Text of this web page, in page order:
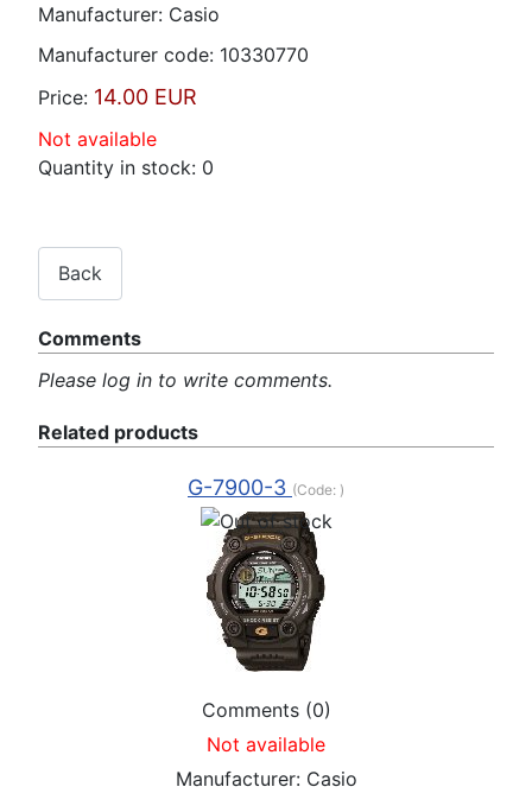
Manufacturer: Casio
Manufacturer code: 10330770
Price: 14.00 EUR
Not available
Quantity in stock: 0
Comments
Please log in to write comments.
Related products
G-7900-3 (Code: )
Comments (0)
Not available
Manufacturer: Casio